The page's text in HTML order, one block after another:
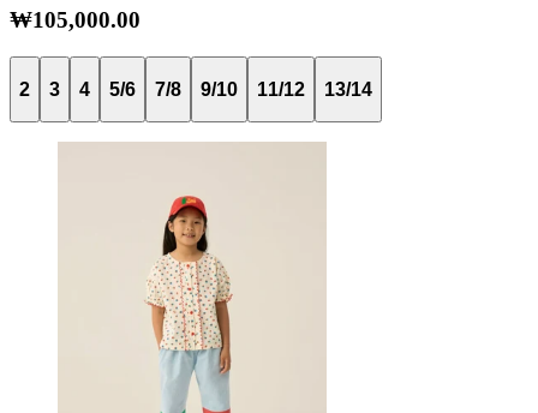
₩105,000.00
2 3 4 5/6 7/8 9/10 11/12 13/14